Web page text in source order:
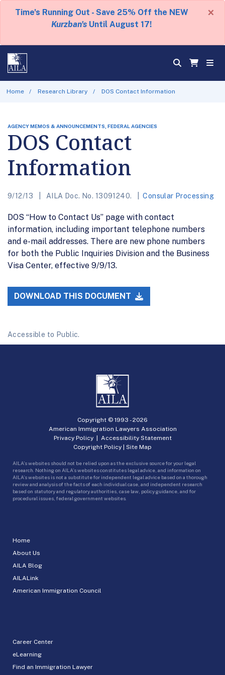
Time's Running Out - Save 25% Off the NEW
Kurzban's Until August 17!
×
Home Research Library DOS Contact Information
AGENCY MEMOS & ANNOUNCEMENTS, FEDERAL AGENCIES
DOS Contact
Information
9/12/13 AILA Doc. No. 13091240. Consular Processing
DOS “How to Contact Us” page with contact
information, including important telephone numbers
and e-mail addresses. There are new phone numbers
for both the Public Inquiries Division and the Business
Visa Center, effective 9/9/13.
DOWNLOAD THIS DOCUMENT
Accessible to Public.
Home
About Us
AILA Blog
AILALink
American Immigration Council
Career Center
eLearning
Find an Immigration Lawyer
Copyright © 1993 -2026
American Immigration Lawyers Association
Privacy Policy| Accessibility Statement
Copyright Policy | Site Map
AILA’s websites should not be relied upon as the exclusive source for your legal
research. Nothing on AILA’s websites constitutes legal advice, and information on
AILA’s websites is not a substitute for independent legal advice based on a thorough
review and analysis of the facts of each individual case, and independent research
based on statutory and regulatory authorities, case law, policy guidance, and for
procedural issues, federal government websites.